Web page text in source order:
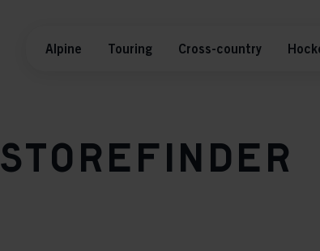
Alpine Touring Cross-country
Storefinder